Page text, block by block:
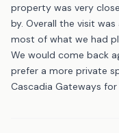
property was very
by. Overall the visit
most of what we had
We would come back
prefer a more private
Cascadia Gateways